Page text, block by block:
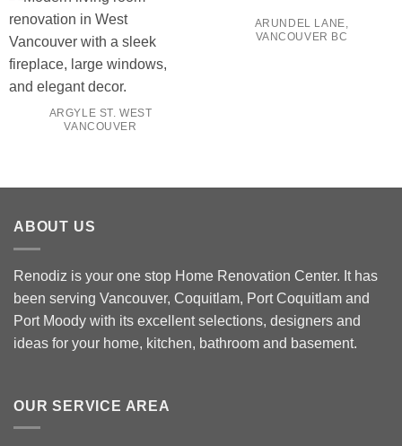
ARGYLE ST. WEST
VANCOUVER
ARUNDEL LANE,
VANCOUVER BC
ABOUT US
Renodiz is your one stop Home Renovation Center. It has
been serving Vancouver, Coquitlam, Port Coquitlam and
Port Moody with its excellent selections, designers and
ideas for your home, kitchen, bathroom and basement.
OUR SERVICE AREA